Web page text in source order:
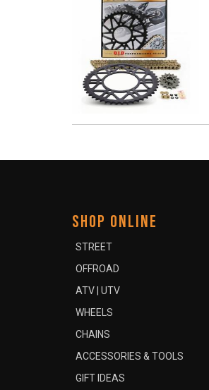
SHOP ONLINE
STREET
OFFROAD
ATV | UTV
WHEELS
CHAINS
ACCESSORIES & TOOLS
GIFT IDEAS